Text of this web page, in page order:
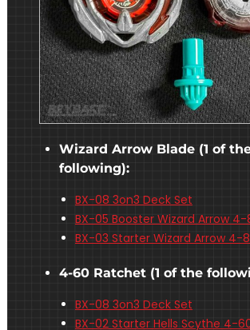
Wizard Arrow Blade (1 of
following):
BX-08 3on3 Deck Set
BX-05 Booster Wizard Arrow 4-
BX-03 Starter Wizard Arrow 4-
4-60 Ratchet (1 of the
BX-08 3on3 Deck Set
BX-02 Starter Hells Scythe 4-